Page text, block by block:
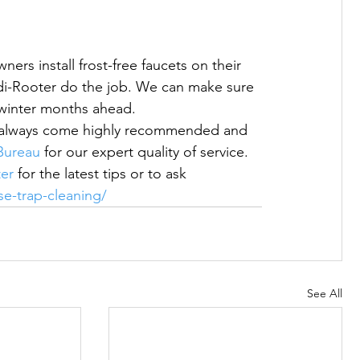
install frost-free faucets on their
Rooter do the job. We can make sure
months ahead.
come highly recommended and
for our expert quality of service.
for the latest tips or to ask
trap-cleaning/
See All